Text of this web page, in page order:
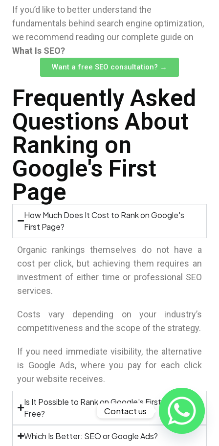
If you’d like to better understand the
fundamentals behind search engine optimization,
we recommend reading our complete guide on
What Is SEO?
Want a free SEO consultation? →
Frequently Asked
Questions About
Ranking on
Google's First
Page
How Much Does It Cost to Rank on Google's
First Page?
Organic rankings themselves do not have a
cost per click, but achieving them requires an
investment of either time or professional SEO
services.
Costs vary depending on your industry’s
competitiveness and the scope of the strategy.
If you need immediate visibility, the alternative
is Google Ads, where you pay for each click
your website receives.
Is It Possible to Rank on Google's First Page for
Free?
Which Is Better: SEO or Google Ads?
Contact us